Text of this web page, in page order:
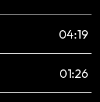
04:19
01:26